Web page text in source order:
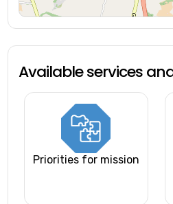
Available services
Priorities for mission